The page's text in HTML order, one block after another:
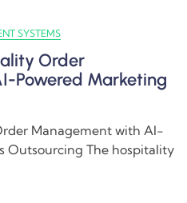
SYSTEMS
Order
Powered Marketing
Management with AI-
Outsourcing The hospitality